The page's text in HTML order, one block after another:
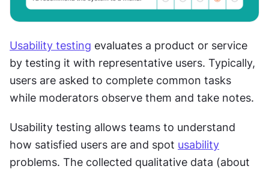
Usability testing evaluates a product or service
by testing it with representative users. Typically,
users are asked to complete common tasks
while moderators observe them and take notes.
Usability testing allows teams to understand
how satisfied users are and spot usability
problems. The collected qualitative data (about